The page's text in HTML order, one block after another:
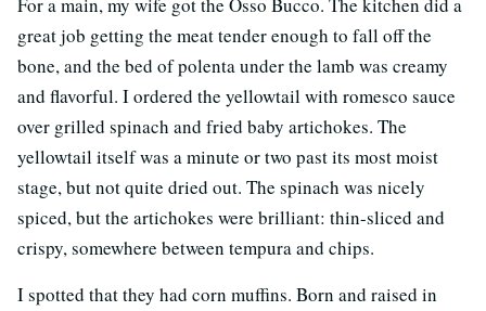
great job getting the meat tender enough to fall off the
bone, and the bed of polenta under the lamb was creamy
and flavorful. I ordered the yellowtail with romesco sauce
over grilled spinach and fried baby artichokes. The
yellowtail itself was a minute or two past its most moist
stage, but not quite dried out. The spinach was nicely
spiced, but the artichokes were brilliant: thin-sliced and
crispy, somewhere between tempura and chips.
I spotted that they had corn muffins. Born and raised in